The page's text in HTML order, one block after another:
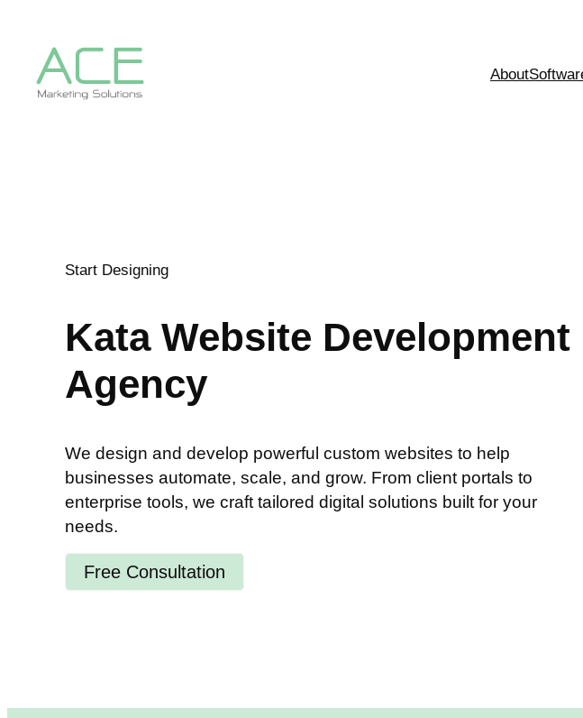
About
Start Designing
KataWebsite Development
Agency
We design and develop powerful custom websites to help
businesses automate, scale, and grow. From client portals to
enterprise tools, we craft tailored digital solutions built for your
needs.
Free Consultation